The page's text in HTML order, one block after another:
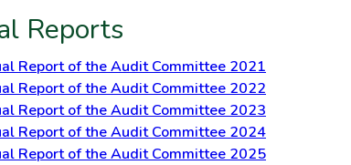
Reports
Report of the Audit Committee 2021
Report of the Audit Committee 2022
Report of the Audit Committee 2023
Report of the Audit Committee 2024
Report of the Audit Committee 2025